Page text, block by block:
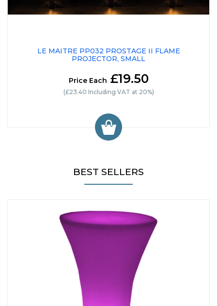
LE MAITRE PP032 PROSTAGE II FLAME
PROJECTOR, SMALL
Price Each £19.50
(£23.40 Including VAT at 20%)
BEST SELLERS